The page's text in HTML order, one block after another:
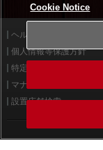
ヘルプ
個人情報等保護方針
特定商取引法に基づく表
マナー＆ルール
設置店舗検索
Cookie Notice